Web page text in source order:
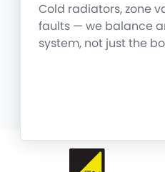
Cold radiators, zone
faults — we balance
system, not just the